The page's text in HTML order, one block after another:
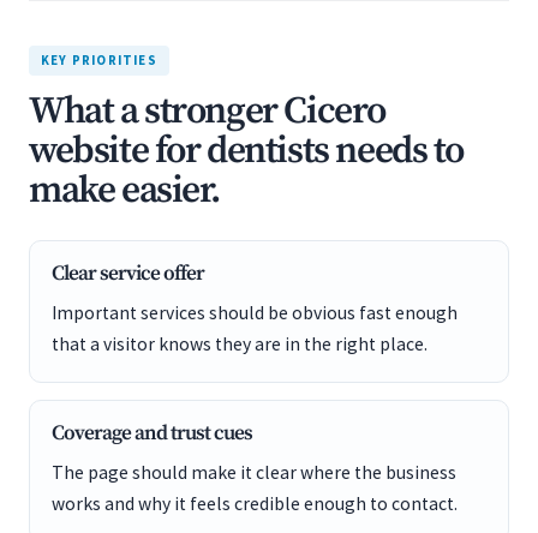
KEY PRIORITIES
What a stronger Cicero
website for dentists needs to
make easier.
Clear service offer
Important services should be obvious fast enough
that a visitor knows they are in the right place.
Coverage and trust cues
The page should make it clear where the business
works and why it feels credible enough to contact.